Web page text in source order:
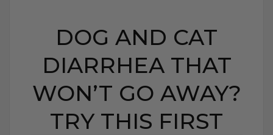
DOG AND CAT
DIARRHEA THAT
WON’T GO AWAY?
TRY THIS FIRST